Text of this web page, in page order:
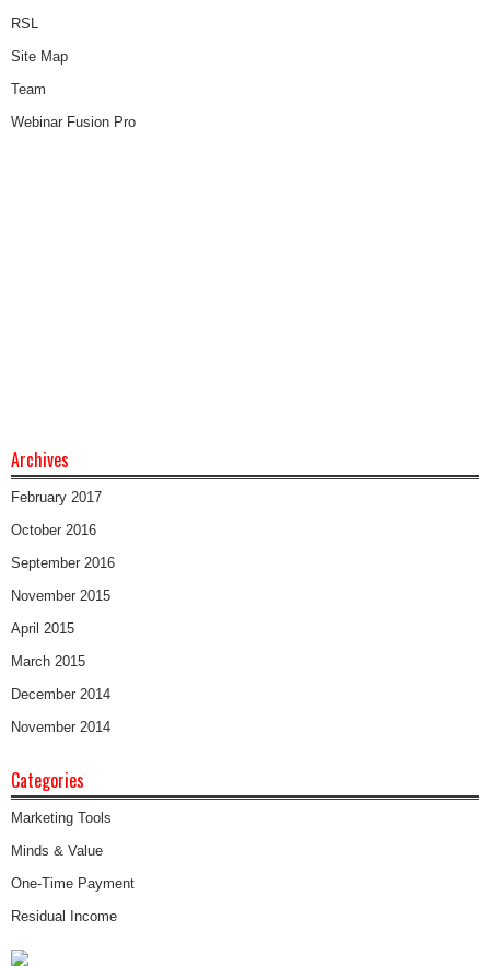
RSL
Site Map
Team
Webinar Fusion Pro
Archives
February 2017
October 2016
September 2016
November 2015
April 2015
March 2015
December 2014
November 2014
Categories
Marketing Tools
Minds & Value
One-Time Payment
Residual Income